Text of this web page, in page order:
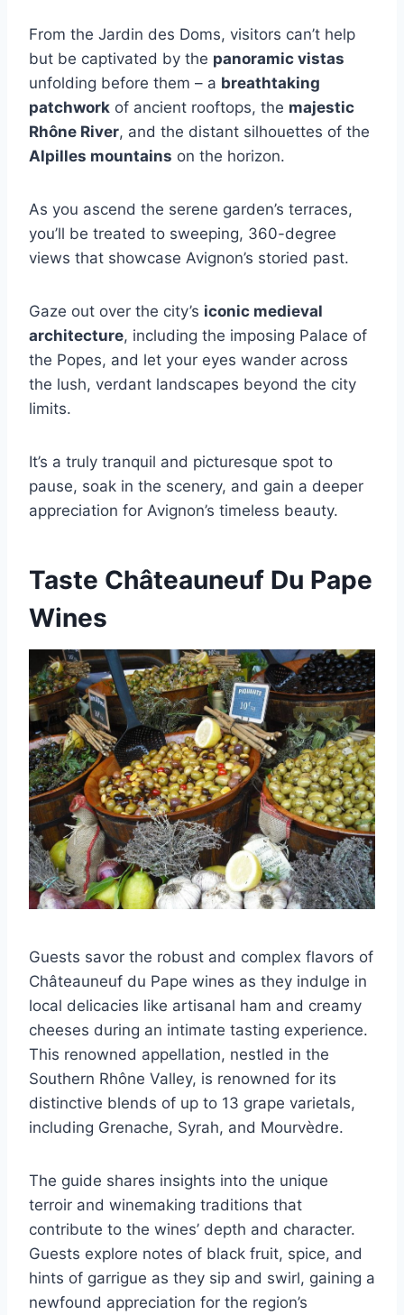
From the Jardin des Doms, visitors can’t help
but be captivated by the panoramic vistas
unfolding before them – a breathtaking
patchwork of ancient rooftops, the majestic
Rhône River, and the distant silhouettes of the
Alpilles mountains on the horizon.
As you ascend the serene garden’s terraces,
you’ll be treated to sweeping, 360-degree
views that showcase Avignon’s storied past.
Gaze out over the city’s iconic medieval
architecture, including the imposing Palace of
the Popes, and let your eyes wander across
the lush, verdant landscapes beyond the city
limits.
It’s a truly tranquil and picturesque spot to
pause, soak in the scenery, and gain a deeper
appreciation for Avignon’s timeless beauty.
Taste Châteauneuf Du Pape
Wines
Guests savor the robust and complex flavors of
Châteauneuf du Pape wines as they indulge in
local delicacies like artisanal ham and creamy
cheeses during an intimate tasting experience.
This renowned appellation, nestled in the
Southern Rhône Valley, is renowned for its
distinctive blends of up to 13 grape varietals,
including Grenache, Syrah, and Mourvèdre.
The guide shares insights into the unique
terroir and winemaking traditions that
contribute to the wines’ depth and character.
Guests explore notes of black fruit, spice, and
hints of garrigue as they sip and swirl, gaining a
newfound appreciation for the region’s